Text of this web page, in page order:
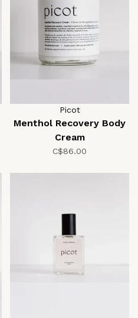
Picot
Menthol Recovery Body
Cream
C$86.00